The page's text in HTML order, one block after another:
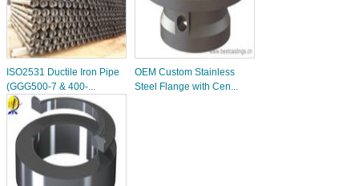
ISO2531 Ductile Iron Pipe
(GGG500-7 & 400-...
OEM Custom Stainless
Steel Flange with Cen...